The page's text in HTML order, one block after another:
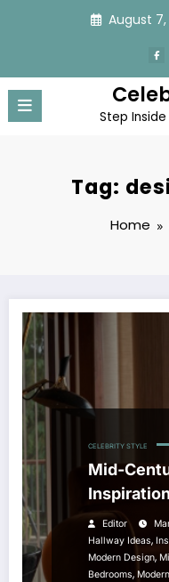
August 7,
Step
Tag:
Home
CELEBRITY STYLE
Mid-
Editor
Hallway Ideas,
Modern Design,
Bedrooms,